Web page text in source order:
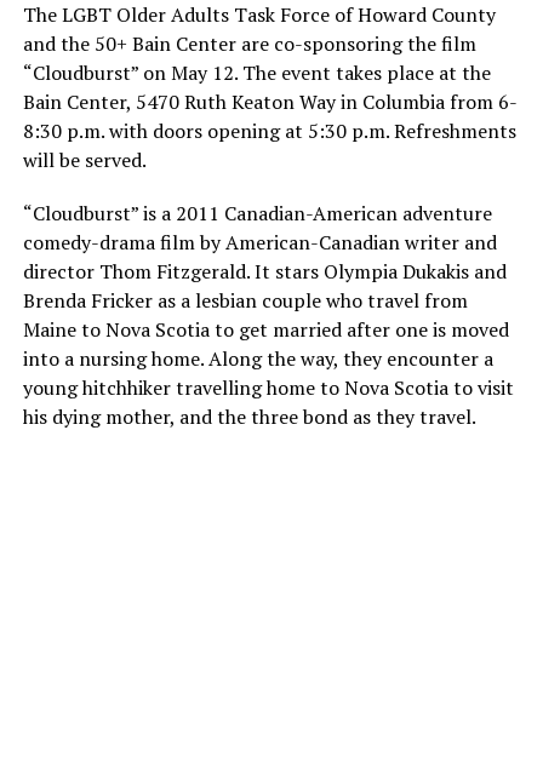
The LGBT Older Adults Task Force of Howard County
and the 50+ Bain Center are co-sponsoring the film
“Cloudburst” on May 12. The event takes place at the
Bain Center, 5470 Ruth Keaton Way in Columbia from 6-
8:30 p.m. with doors opening at 5:30 p.m. Refreshments
will be served.
“Cloudburst” is a 2011 Canadian-American adventure
comedy-drama film by American-Canadian writer and
director Thom Fitzgerald. It stars Olympia Dukakis and
Brenda Fricker as a lesbian couple who travel from
Maine to Nova Scotia to get married after one is moved
into a nursing home. Along the way, they encounter a
young hitchhiker travelling home to Nova Scotia to visit
his dying mother, and the three bond as they travel.